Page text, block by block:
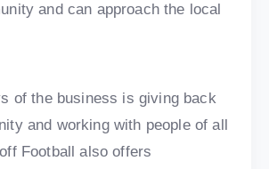
and can approach the local
of the business is giving back
and working with people of all
Football also offers